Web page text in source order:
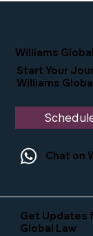
Williams
Start Your
Williams
Chat on
Get Updates
Global Law